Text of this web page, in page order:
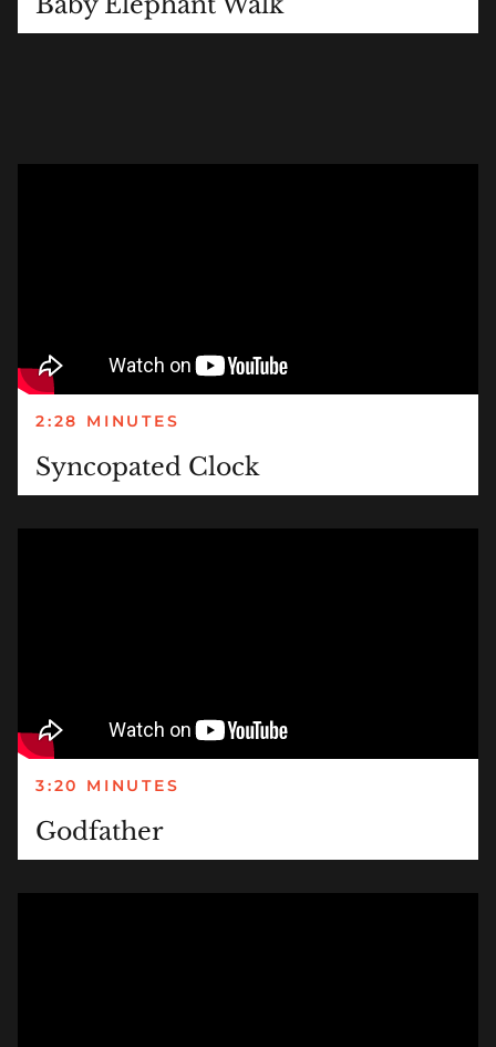
2:28 MINUTES
Syncopated Clock
3:20 MINUTES
Godfather